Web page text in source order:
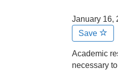
January 16,
Save
Academic
necessary